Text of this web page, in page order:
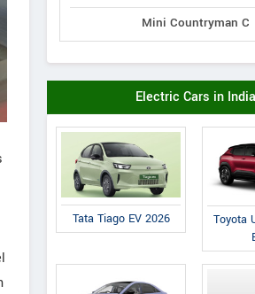
Mini Countryman C
Electric Cars in India
Tata Tiago EV 2026
Toyota